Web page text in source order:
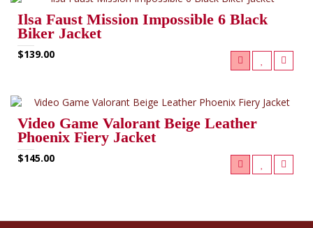
Ilsa Faust Mission Impossible 6 Black
Biker Jacket
$139.00
Video Game Valorant Beige Leather
Phoenix Fiery Jacket
$145.00